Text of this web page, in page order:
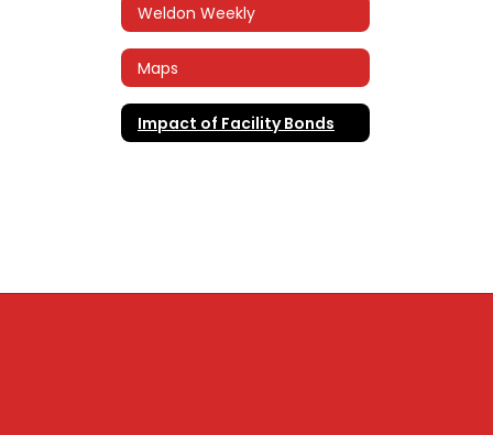
Weldon Weekly
Maps
Impact of Facility Bonds